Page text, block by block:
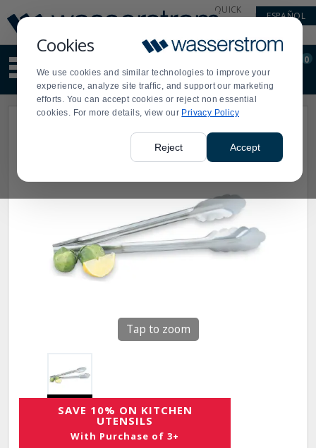
Cookies
We use cookies and similar technologies to improve your
experience, analyze site traffic, and support our marketing
efforts. You can accept cookies or reject non essential
cookies. For more details, view our Privacy Policy
Reject Accept
Update
Message
Order
Display
Updated
QUICK
ESPAÑOL
site
content
and
search
Order
0
Tap to zoom
SAVE 10% ON KITCHEN
UTENSILS
With Purchase of 3+